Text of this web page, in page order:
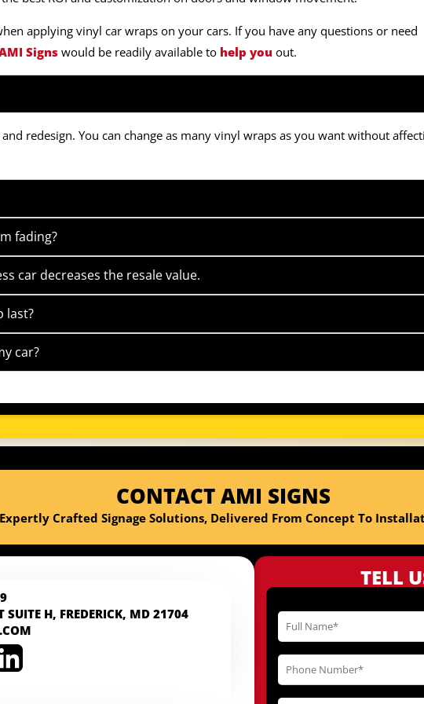
applying vinyl car wraps on your cars. If you have any questions or need
Signs would be readily available to help you out.
redesign. You can change as many vinyl wraps as you want without
fading?
car decreases the resale value.
last?
car?
CONTACT AMI SIGNS
Expertly Crafted Signage Solutions, Delivered From Concept To
SUITE H, FREDERICK, MD 21704
TELL